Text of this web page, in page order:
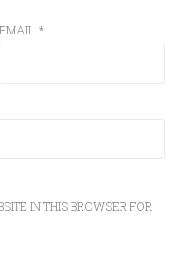
EMAIL *
IN THIS BROWSER FOR